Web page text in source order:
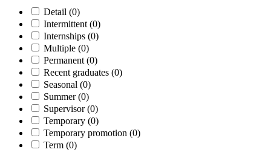
Detail (0)
Intermittent (0)
Internships (0)
Multiple (0)
Permanent (0)
Recent graduates (0)
Seasonal (0)
Summer(0)
Supervisor(0)
Temporary (0)
Temporary promotion (0)
Term (0)